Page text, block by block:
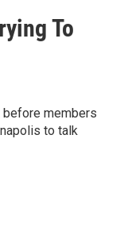
To
before members
to talk